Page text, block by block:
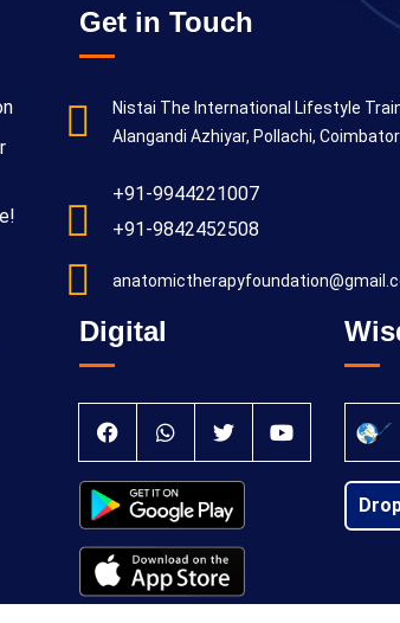
Get in Touch
Nistai The International Lifestyle
Alangandi Azhiyar, Pollachi,
+91-9944221007
+91-9842452508
Digital